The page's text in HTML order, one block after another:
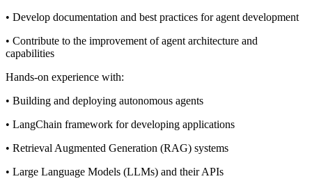
• Develop documentation and best practices for agent development
• Contribute to the improvement of agent architecture and
capabilities
Hands-on experience with:
• Building and deploying autonomous agents
• LangChain framework for developing applications
• Retrieval Augmented Generation (RAG) systems
• Large Language Models (LLMs) and their APIs